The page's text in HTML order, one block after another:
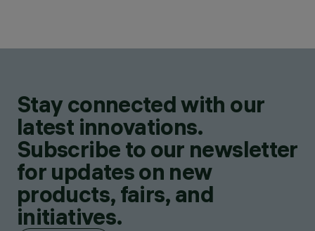
Stay connected with our
latest innovations.
Subscribe to our newsletter
for updates on new
products, fairs, and
initiatives.